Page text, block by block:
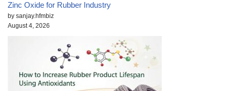
Zinc Oxide for Rubber Industry
by sanjay.hfmbiz
August 4, 2026